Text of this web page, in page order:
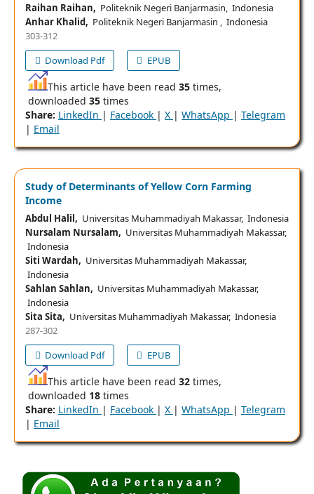
Raihan Raihan, Politeknik Negeri Banjarmasin, Indonesia
Anhar Khalid, Politeknik Negeri Banjarmasin , Indonesia
303-312
Download Pdf
EPUB
This article have been read 35times,
downloaded 35times
Share: LinkedIn | Facebook | X | WhatsApp | Telegram
| Email
Study of Determinants of Yellow Corn Farming
Income
Abdul Halil, Universitas Muhammadiyah Makassar, Indonesia
Nursalam Nursalam, Universitas Muhammadiyah Makassar,
Indonesia
Siti Wardah, Universitas Muhammadiyah Makassar,
Indonesia
Sahlan Sahlan, Universitas Muhammadiyah Makassar,
Indonesia
Sita Sita, Universitas Muhammadiyah Makassar, Indonesia
287-302
Download Pdf
EPUB
This article have been read 32times,
downloaded 18times
Share: LinkedIn | Facebook | X | WhatsApp | Telegram
| Email